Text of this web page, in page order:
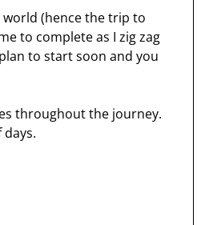
world (hence the trip to
to complete as I zig zag
to start soon and you
throughout the journey.